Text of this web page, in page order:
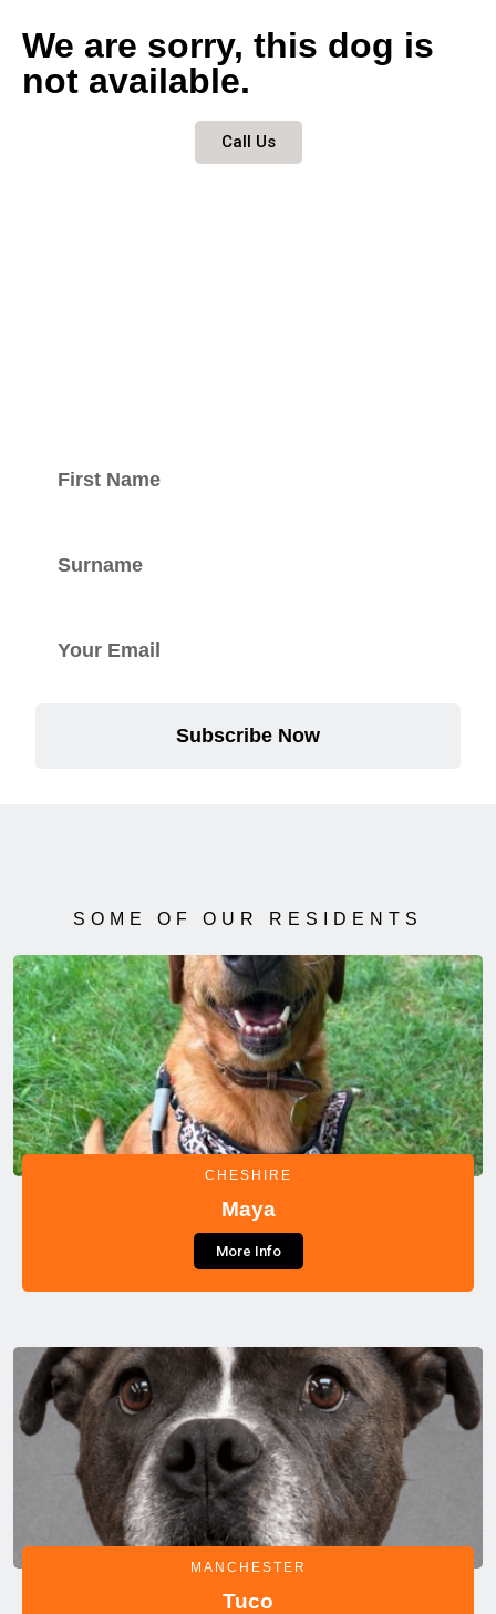
We are sorry, this dog is
not available.
Call Us
Subscribe Now
SOME OF OUR RESIDENTS
CHESHIRE
Maya
More Info
MANCHESTER
Tuco